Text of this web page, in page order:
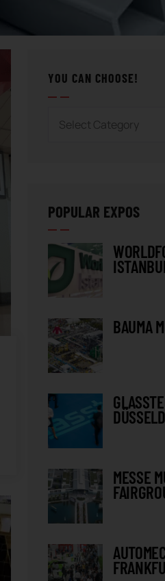
YOU CAN CHOOSE!
POPULAR EXPOS
BAUMA
MESSE